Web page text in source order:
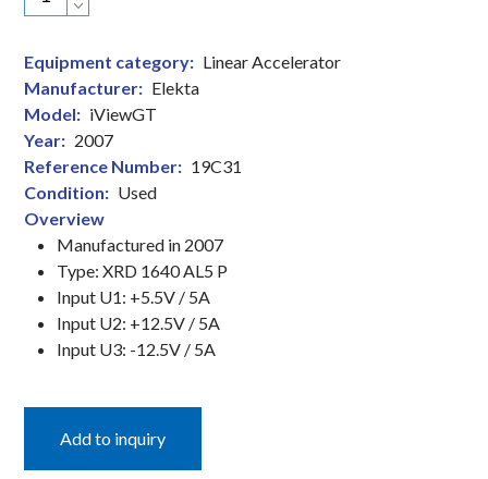
iViewGT
Portal
Imaging
Devices
(EPID)
quantity
Equipment category: Linear Accelerator
Manufacturer: Elekta
Model: iViewGT
Year: 2007
Reference Number: 19C31
Condition: Used
Overview
Manufactured in 2007
Type: XRD 1640 AL5 P
Input U1: +5.5V / 5A
Input U2: +12.5V / 5A
Input U3: -12.5V / 5A
Add to inquiry